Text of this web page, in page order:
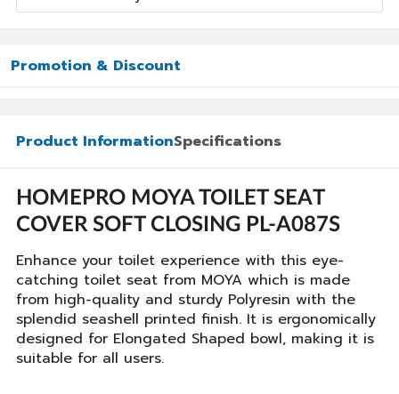
Promotion & Discount
Product InformationSpecifications
HOMEPRO MOYA TOILET SEAT
COVER SOFT CLOSING PL-A087S
Enhance your toilet experience with this eye-
catching toilet seat from MOYA which is made
from high-quality and sturdy Polyresin with the
splendid seashell printed finish. It is ergonomically
designed for Elongated Shaped bowl, making it is
suitable for all users.